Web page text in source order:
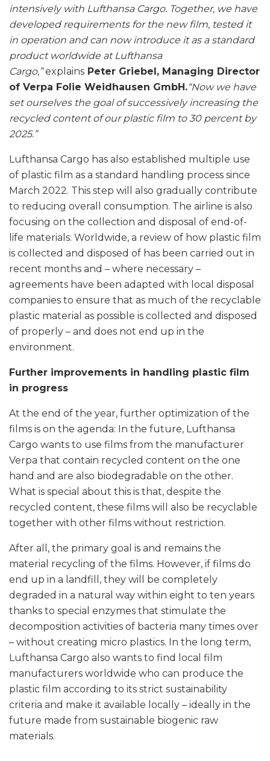
intensively with Lufthansa Cargo. Together, we have
developed requirements for the new film, tested it
in operation and can now introduce it as a standard
product worldwide at Lufthansa
Cargo,”explains Peter Griebel, Managing Director
of Verpa Folie Weidhausen GmbH.“Now we have
set ourselves the goal of successively increasing the
recycled content of our plastic film to 30 percent by
2025.”
Lufthansa Cargo has also established multiple use
of plastic film as a standard handling process since
March 2022. This step will also gradually contribute
to reducing overall consumption. The airline is also
focusing on the collection and disposal of end-of-
life materials: Worldwide, a review of how plastic film
is collected and disposed of has been carried out in
recent months and – where necessary –
agreements have been adapted with local disposal
companies to ensure that as much of the recyclable
plastic material as possible is collected and disposed
of properly – and does not end up in the
environment.
Further improvements in handling plastic film
in progress
At the end of the year, further optimization of the
films is on the agenda: In the future, Lufthansa
Cargo wants to use films from the manufacturer
Verpa that contain recycled content on the one
hand and are also biodegradable on the other.
What is special about this is that, despite the
recycled content, these films will also be recyclable
together with other films without restriction.
After all, the primary goal is and remains the
material recycling of the films. However, if films do
end up in a landfill, they will be completely
degraded in a natural way within eight to ten years
thanks to special enzymes that stimulate the
decomposition activities of bacteria many times over
– without creating micro plastics. In the long term,
Lufthansa Cargo also wants to find local film
manufacturers worldwide who can produce the
plastic film according to its strict sustainability
criteria and make it available locally – ideally in the
future made from sustainable biogenic raw
materials.